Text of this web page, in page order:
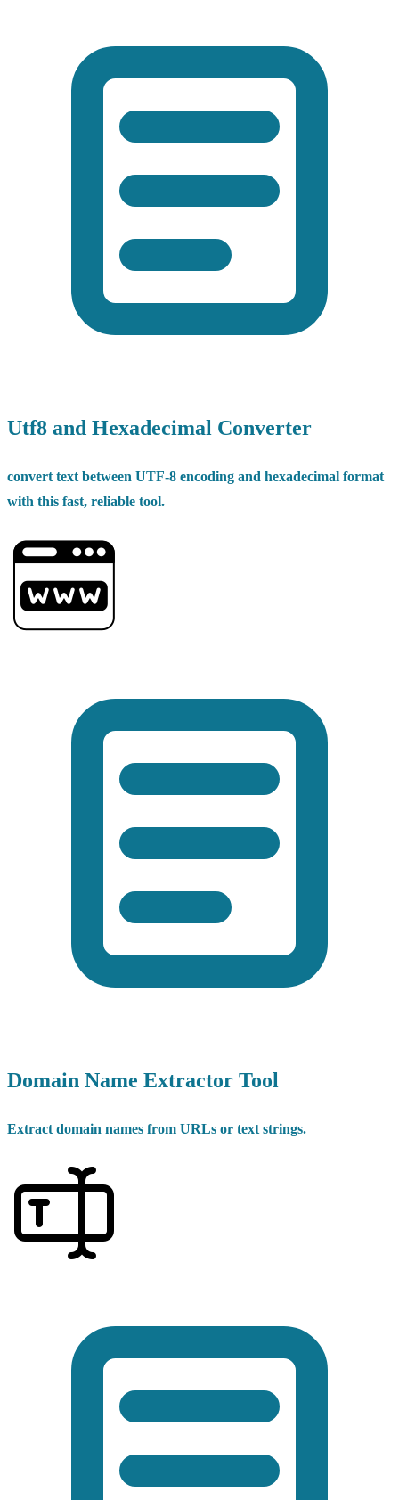
Utf8 and Hexadecimal Converter
convert text between UTF-8 encoding and hexadecimal format
with this fast, reliable tool.
Domain Name Extractor Tool
Extract domain names from URLs or text strings.